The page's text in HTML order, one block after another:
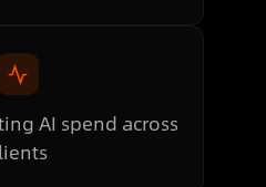
AI spend across